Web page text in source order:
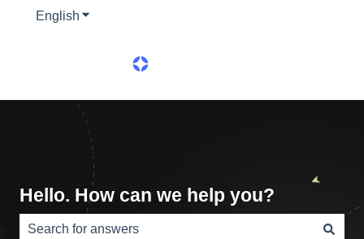
English Show submenu for translations
Hello. How can we help you?